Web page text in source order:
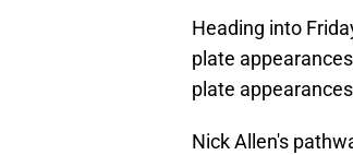
Heading into
plate
plate
Nick Allen's